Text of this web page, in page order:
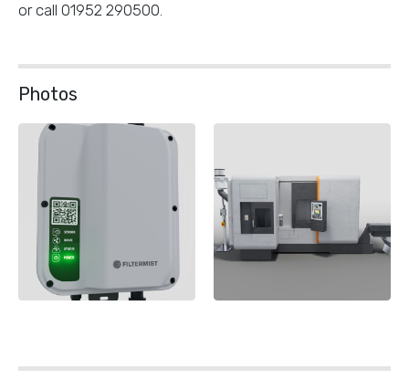
or call 01952 290500.
Photos